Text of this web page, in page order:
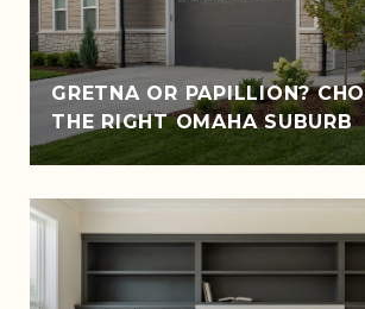
GRETNA OR PAPILLION?
THE RIGHT OMAHA SUBURB